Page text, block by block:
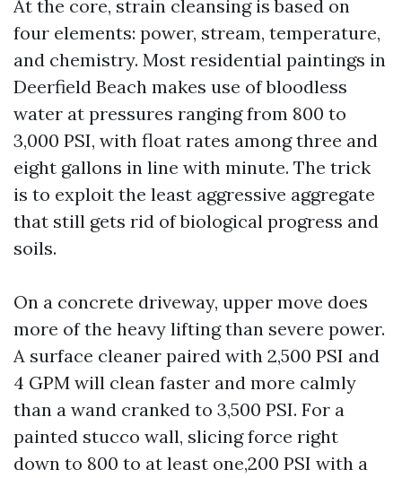
At the core, strain cleansing is based on
four elements: power, stream, temperature,
and chemistry. Most residential paintings in
Deerfield Beach makes use of bloodless
water at pressures ranging from 800 to
3,000 PSI, with float rates among three and
eight gallons in line with minute. The trick
is to exploit the least aggressive aggregate
that still gets rid of biological progress and
soils.
On a concrete driveway, upper move does
more of the heavy lifting than severe power.
A surface cleaner paired with 2,500 PSI and
4 GPM will clean faster and more calmly
than a wand cranked to 3,500 PSI. For a
painted stucco wall, slicing force right
down to 800 to at least one,200 PSI with a